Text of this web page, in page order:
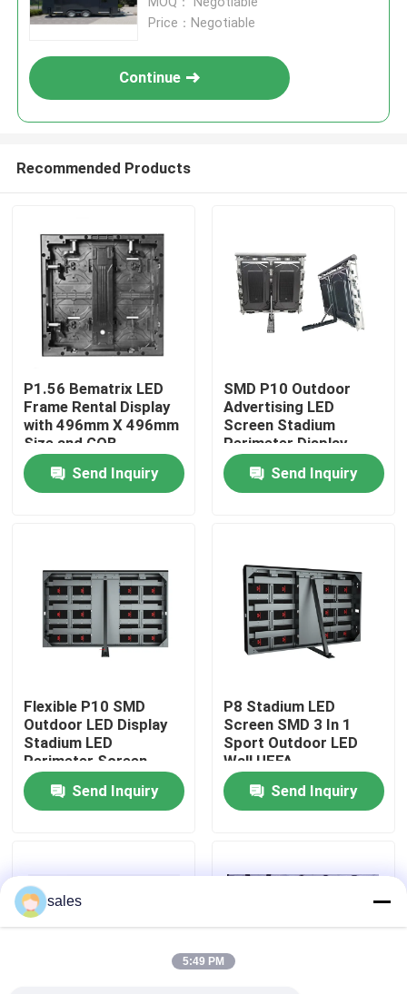
Home
VR Show
About Us
Factory Tour
Quality Control
Contact Us
Request A Quote
Price：Negotiable
Continue
Recommended Products
P1.56 Bematrix LED
Frame Rental Display
with 496mm X 496mm
Size and GOB
Technology for High
Image Quality
Send Inquiry
SMD P10 Outdoor
Advertising LED
Screen Stadium
Perimeter Display
Send Inquiry
Flexible P10 SMD
Outdoor LED Display
Stadium LED
Perimeter Screen
Send Inquiry
P8 Stadium LED
Screen SMD 3 In 1
Sport Outdoor LED
Wall UEFA
Send Inquiry
sales
5:49 PM